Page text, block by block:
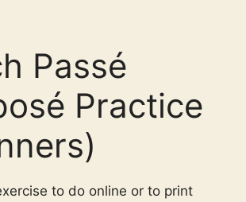
Passé
Practice
to do online or to print